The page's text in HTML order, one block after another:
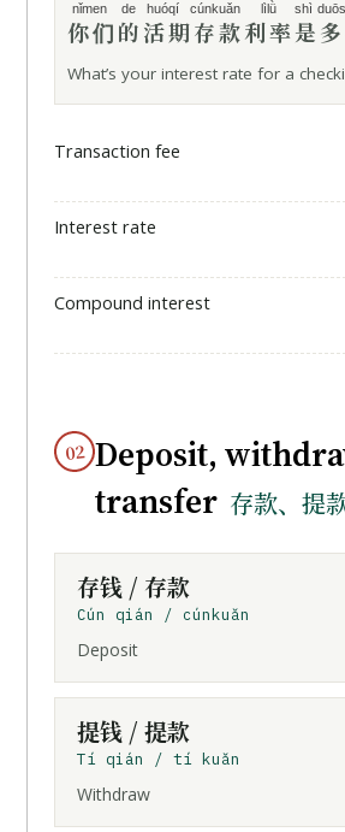
你们的
nǐmen de
活期存款
huóqí cúnkuǎn
利率
lìlǜ
是
shì
What’s your interest rate for a
Transaction fee
Interest rate
Compound interest
02 Deposit,
transfer 存款、提
存钱/ 存款
Cún qián / cúnkuǎn
Deposit
提钱/ 提款
Tí qián / tí kuǎn
Withdraw